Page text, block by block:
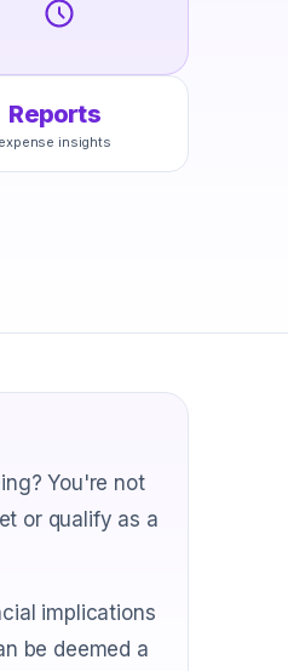
Reports
expense insights
You're not
or qualify as a
implications
be deemed a